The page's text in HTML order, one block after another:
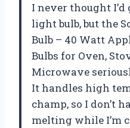
I never thought
light bulb, but the
Bulb – 40 Watt
Bulbs for Oven,
Microwave
It handles high
champ, so I don’t
melting while I’m